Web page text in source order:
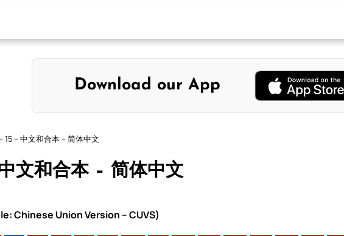
Download our App
15 – 中文和合本 – 简体中文
文和合本 – 简体中文
Chinese Union Version – CUVS)